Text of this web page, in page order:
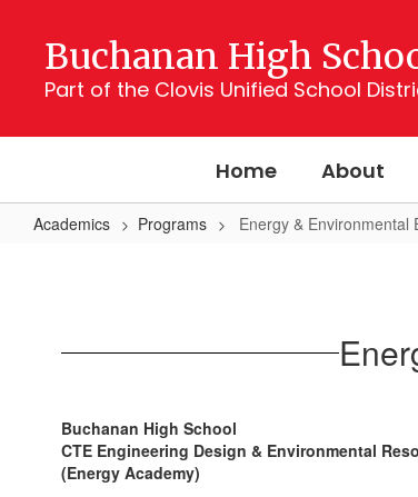
content
Buchanan High
Part of the Clovis Unified School
Home About
Academics Programs Energy & Environmental
Engineering
Center
Buchanan High School
CTE Engineering Design & Environmental
(Energy Academy)